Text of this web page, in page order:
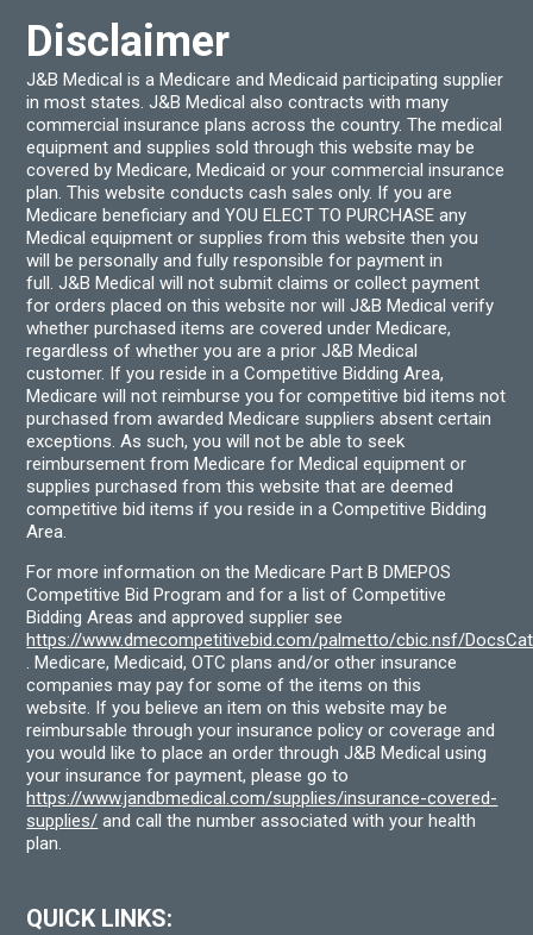
Disclaimer
J&B Medical is a Medicare and Medicaid participating supplier
in most states. J&B Medical also contracts with many
commercial insurance plans across the country. The medical
equipment and supplies sold through this website may be
covered by Medicare, Medicaid or your commercial insurance
plan. This website conducts cash sales only. If you are
Medicare beneficiary and YOU ELECT TO PURCHASE any
Medical equipment or supplies from this website then you
will be personally and fully responsible for payment in
full. J&B Medical will not submit claims or collect payment
for orders placed on this website nor will J&B Medical verify
whether purchased items are covered under Medicare,
regardless of whether you are a prior J&B Medical
customer. If you reside in a Competitive Bidding Area,
Medicare will not reimburse you for competitive bid items not
purchased from awarded Medicare suppliers absent certain
exceptions. As such, you will not be able to seek
reimbursement from Medicare for Medical equipment or
supplies purchased from this website that are deemed
competitive bid items if you reside in a Competitive Bidding
Area.
For more information on the Medicare Part B DMEPOS
Competitive Bid Program and for a list of Competitive
Bidding Areas and approved supplier see
https://www.dmecompetitivebid.com/palmetto/cbic.nsf/
. Medicare, Medicaid, OTC plans and/or other insurance
companies may pay for some of the items on this
website. If you believe an item on this website may be
reimbursable through your insurance policy or coverage and
you would like to place an order through J&B Medical using
your insurance for payment, please go to
https://www.jandbmedical.com/supplies/insurance-covered-
supplies/ and call the number associated with your health
plan.
QUICK LINKS: